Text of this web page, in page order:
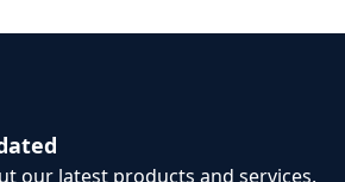
our latest products and services.